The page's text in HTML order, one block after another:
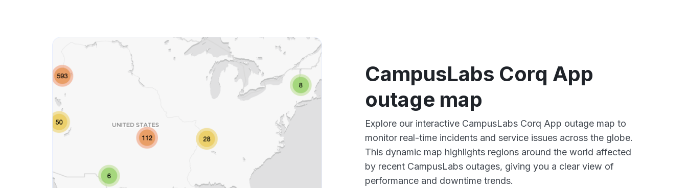
CampusLabs Corq App
outage map
Explore our interactive CampusLabs Corq App outage map to
monitor real-time incidents and service issues across the globe.
This dynamic map highlights regions around the world affected
by recent CampusLabs outages, giving you a clear view of
performance and downtime trends.